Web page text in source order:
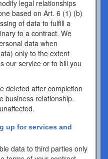
legal relationships
based on Art. 6 (1) (b)
of data to fulfill a
to a contract. We
data when
only to the extent
our service or to bill you
deleted after completion
business relationship.
up for services and
data to third parties only